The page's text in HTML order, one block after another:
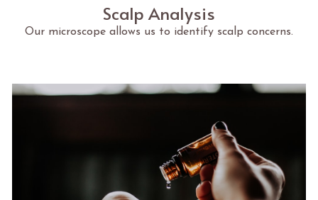
Scalp Analysis
Our microscope allows us to identify scalp concerns.